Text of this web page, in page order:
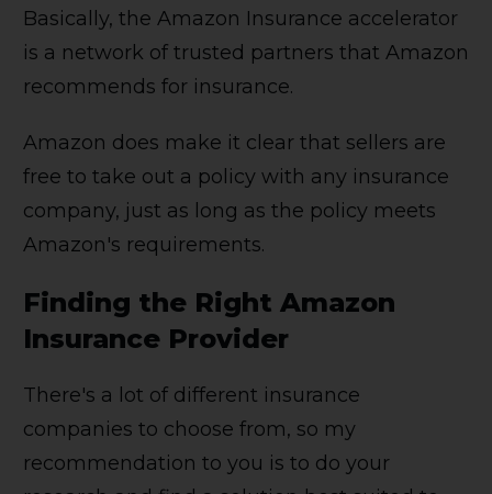
Basically, the Amazon Insurance accelerator
is a network of trusted partners that Amazon
recommends for insurance.
Amazon does make it clear that sellers are
free to take out a policy with any insurance
company, just as long as the policy meets
Amazon's requirements.
Finding the Right Amazon
Insurance Provider
There's a lot of different insurance
companies to choose from, so my
recommendation to you is to do your